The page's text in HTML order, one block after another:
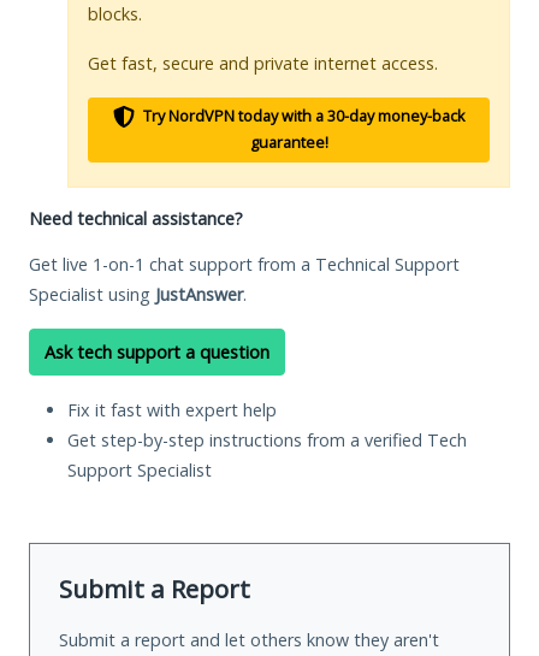
blocks.
Get fast, secure and private internet access.
Try NordVPN today with a 30-day money-back
guarantee!
Need technical assistance?
Get live 1-on-1 chat support from a Technical Support
Specialist using JustAnswer.
Ask tech support a question
Fix it fast with expert help
Get step-by-step instructions from a verified Tech
Support Specialist
Submit a Report
Submit a report and let others know they aren't